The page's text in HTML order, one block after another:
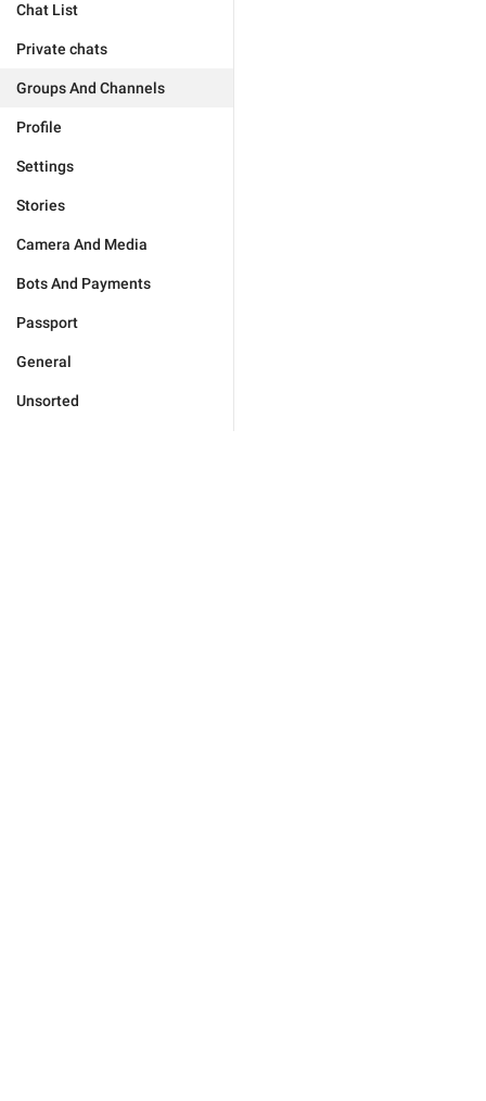
Chat List
Private chats
Groups And Channels
Profile
Settings
Stories
Camera And Media
Bots And Payments
Passport
General
Unsorted